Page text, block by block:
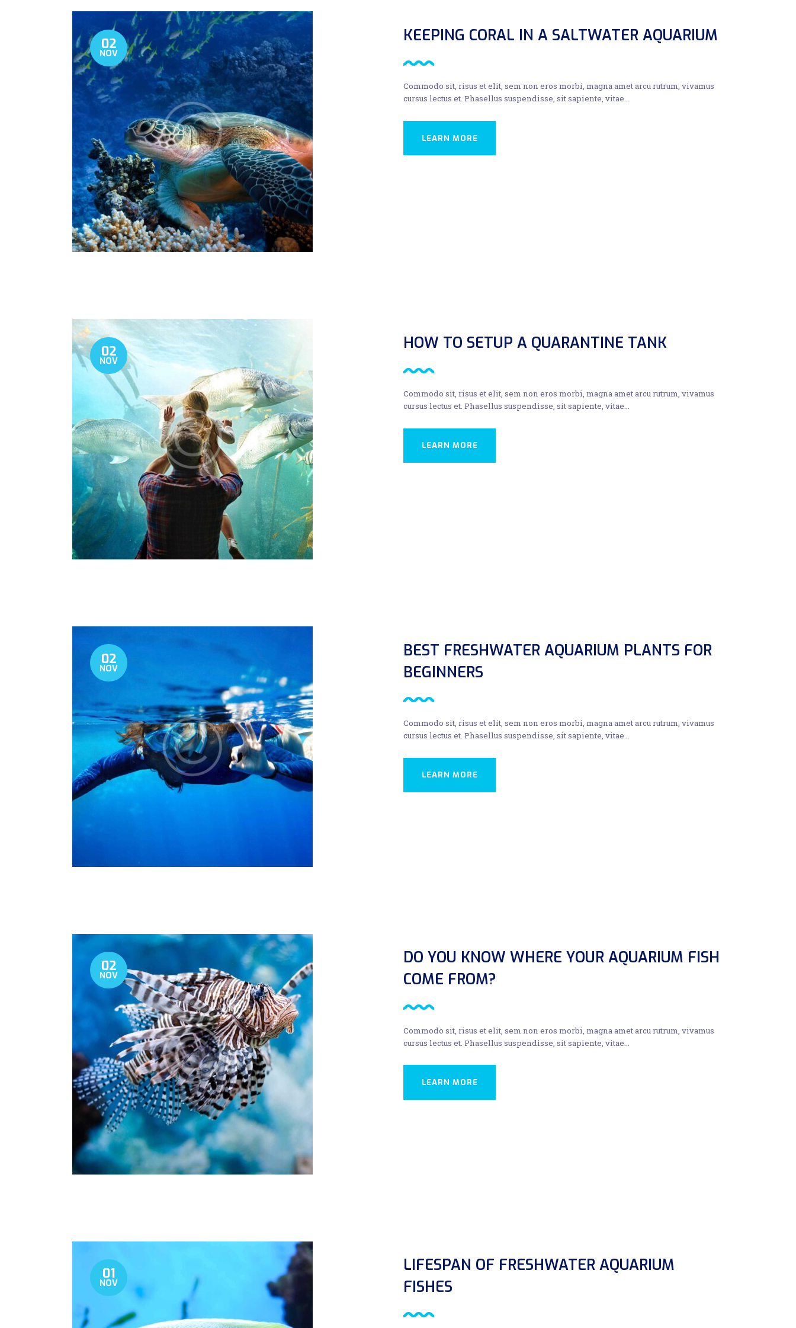
02
NOV
KEEPING CORAL IN A SALTWATER AQUARIUM
Commodo sit, risus et elit, sem non eros morbi, magna amet arcu rutrum, vivamus
cursus lectus et. Phasellus suspendisse, sit sapiente, vitae…
LEARN MORE
02
NOV
HOW TO SETUP A QUARANTINE TANK
Commodo sit, risus et elit, sem non eros morbi, magna amet arcu rutrum, vivamus
cursus lectus et. Phasellus suspendisse, sit sapiente, vitae…
LEARN MORE
02
NOV
BEST FRESHWATER AQUARIUM PLANTS FOR
BEGINNERS
Commodo sit, risus et elit, sem non eros morbi, magna amet arcu rutrum, vivamus
cursus lectus et. Phasellus suspendisse, sit sapiente, vitae…
LEARN MORE
02
NOV
DO YOU KNOW WHERE YOUR AQUARIUM FISH
COME FROM?
Commodo sit, risus et elit, sem non eros morbi, magna amet arcu rutrum, vivamus
cursus lectus et. Phasellus suspendisse, sit sapiente, vitae…
LEARN MORE
01
NOV
LIFESPAN OF FRESHWATER AQUARIUM
FISHES